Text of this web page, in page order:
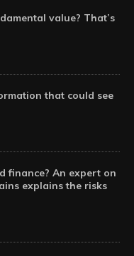
value? That’s
that could see
finance? An expert on
explains the risks